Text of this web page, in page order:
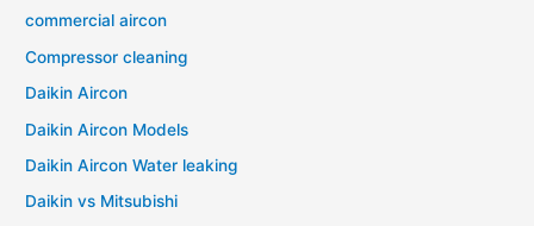
commercial aircon
Compressor cleaning
Daikin Aircon
Daikin Aircon Models
Daikin Aircon Water leaking
Daikin vs Mitsubishi